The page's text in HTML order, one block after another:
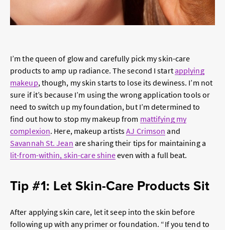
I’m the queen of glow and carefully pick my skin-care
products to amp up radiance. The second I startapplying
makeup, though, my skin starts to lose its dewiness. I’m not
sure if it’s because I’m using the wrong application tools or
need to switch up my foundation, but I’m determined to
find out how to stop my makeup from mattifying my
complexion. Here, makeup artistsAJ Crimson and
Savannah St. Jean are sharing their tips for maintaining a
lit-from-within, skin-care shineeven with a full beat.
Tip #1: Let Skin-Care Products Sit
After applying skin care, let it seep into the skin before
following up with any primer or foundation. “If you tend to